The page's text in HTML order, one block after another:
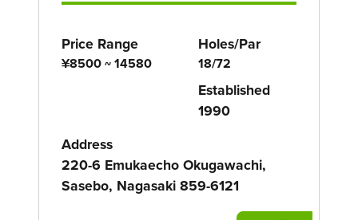
Price Range
¥8500 ~ 14580
Holes/Par
18/72
Established
1990
Address
220-6 Emukaecho Okugawachi,
Sasebo, Nagasaki 859-6121